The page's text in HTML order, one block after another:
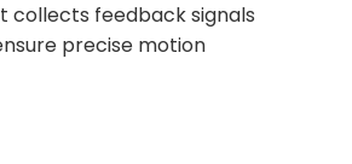
collects feedback signals
precise motion